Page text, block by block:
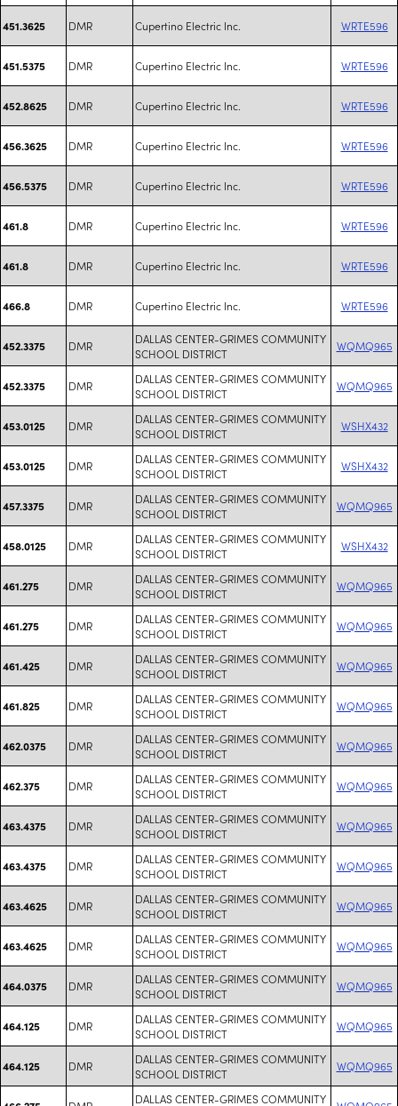
451.3625 DMR Cupertino Electric Inc. WRTE596
451.5375 DMR Cupertino Electric Inc. WRTE596
452.8625 DMR Cupertino Electric Inc. WRTE596
456.3625 DMR Cupertino Electric Inc. WRTE596
456.5375 DMR Cupertino Electric Inc. WRTE596
461.8 DMR Cupertino Electric Inc. WRTE596
461.8 DMR Cupertino Electric Inc. WRTE596
466.8 DMR Cupertino Electric Inc. WRTE596
452.3375 DMR
DALLAS CENTER-GRIMES COMMUNITY
SCHOOL DISTRICT
WQMQ965
452.3375 DMR
DALLAS CENTER-GRIMES COMMUNITY
SCHOOL DISTRICT
WQMQ965
453.0125 DMR
DALLAS CENTER-GRIMES COMMUNITY
SCHOOL DISTRICT
WSHX432
453.0125 DMR
DALLAS CENTER-GRIMES COMMUNITY
SCHOOL DISTRICT
WSHX432
457.3375 DMR
DALLAS CENTER-GRIMES COMMUNITY
SCHOOL DISTRICT
WQMQ965
458.0125 DMR
DALLAS CENTER-GRIMES COMMUNITY
SCHOOL DISTRICT
WSHX432
461.275 DMR
DALLAS CENTER-GRIMES COMMUNITY
SCHOOL DISTRICT
WQMQ965
461.275 DMR
DALLAS CENTER-GRIMES COMMUNITY
SCHOOL DISTRICT
WQMQ965
461.425 DMR
DALLAS CENTER-GRIMES COMMUNITY
SCHOOL DISTRICT
WQMQ965
461.825 DMR
DALLAS CENTER-GRIMES COMMUNITY
SCHOOL DISTRICT
WQMQ965
462.0375 DMR
DALLAS CENTER-GRIMES COMMUNITY
SCHOOL DISTRICT
WQMQ965
462.375 DMR
DALLAS CENTER-GRIMES COMMUNITY
SCHOOL DISTRICT
WQMQ965
463.4375 DMR
DALLAS CENTER-GRIMES COMMUNITY
SCHOOL DISTRICT
WQMQ965
463.4375 DMR
DALLAS CENTER-GRIMES COMMUNITY
SCHOOL DISTRICT
WQMQ965
463.4625 DMR
DALLAS CENTER-GRIMES COMMUNITY
SCHOOL DISTRICT
WQMQ965
463.4625 DMR
DALLAS CENTER-GRIMES COMMUNITY
SCHOOL DISTRICT
WQMQ965
464.0375 DMR
DALLAS CENTER-GRIMES COMMUNITY
SCHOOL DISTRICT
WQMQ965
464.125 DMR
DALLAS CENTER-GRIMES COMMUNITY
SCHOOL DISTRICT
WQMQ965
464.125 DMR
DALLAS CENTER-GRIMES COMMUNITY
SCHOOL DISTRICT
WQMQ965
DALLAS CENTER-GRIMES COMMUNITY